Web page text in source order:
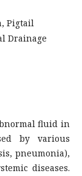
Pigtail
Drainage
fluid in
by various
pneumonia),
diseases.